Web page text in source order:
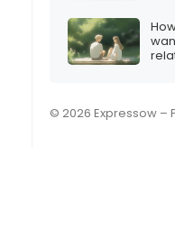
© 2026 Expressow –